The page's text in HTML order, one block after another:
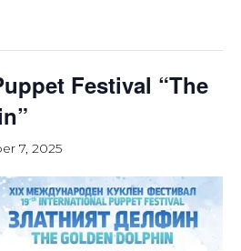
Festival “The
7, 2025